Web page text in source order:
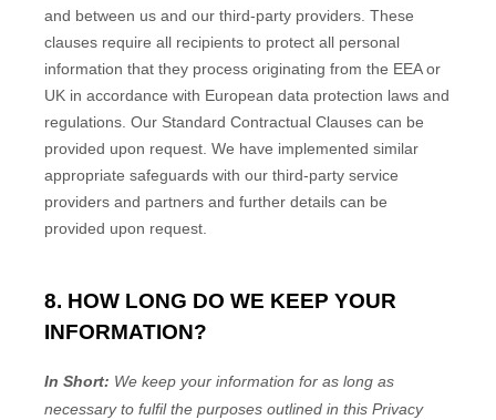
and between us and our third-party providers. These
clauses require all recipients to protect all personal
information that they process originating from the EEA or
UK in accordance with European data protection laws and
regulations. Our Standard Contractual Clauses can be
provided upon request. We have implemented similar
appropriate safeguards with our third-party service
providers and partners and further details can be
provided upon request.
8. HOW LONG DO WE KEEP YOUR
INFORMATION?
In Short: We keep your information for as long as
necessary to fulfilthe purposes outlined in this Privacy